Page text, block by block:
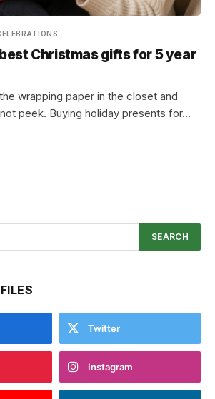
Christmas gifts for 5 year
wrapping paper in the closet and
peek. Buying holiday presents for…
Twitter
Instagram